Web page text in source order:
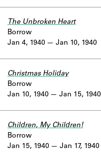
Jan 4, 1940
The Unbroken Heart
Borrow
Jan 10, 1940
Jan 10, 1940
Christmas Holiday
Borrow
Jan 15, 1940
Jan 15, 1940
Children, My Children!
Borrow
Jan 17, 1940